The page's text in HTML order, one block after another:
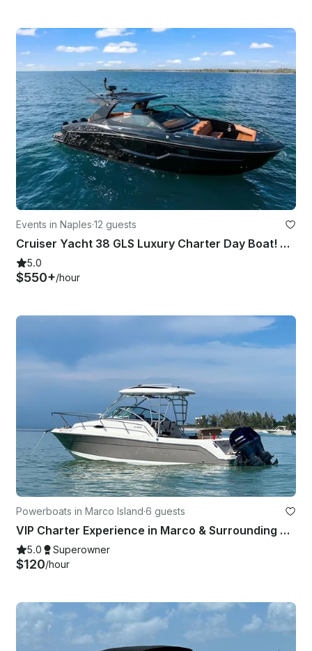
Events in Naples·12 guests
Cruiser Yacht 38 GLS Luxury Charter Day Boat! RATE IS ALL INCLUSIVE!
5.0
$550+/hour
Powerboats in Marco Island·6 guests
VIP Charter Experience in Marco & Surrounding Barrier Islands
5.0 Superowner
$120/hour